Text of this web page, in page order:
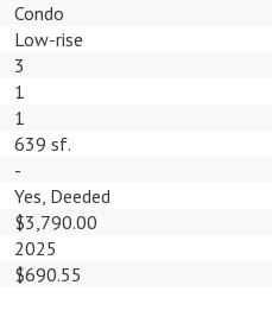
Condo
Low-rise
3
1
1
639 sf.
-
Yes, Deeded
$3,790.00
2025
$690.55